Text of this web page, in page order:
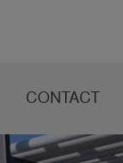
CONTACT